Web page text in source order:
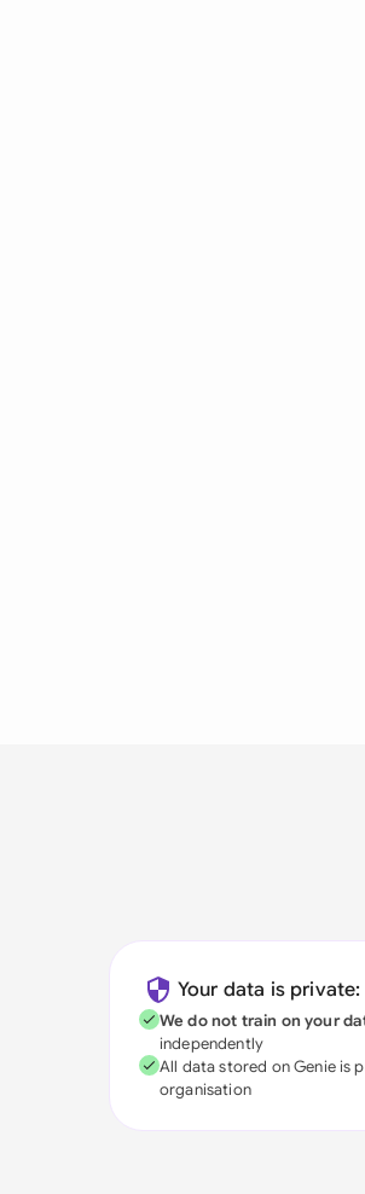
Your data is private:
We do not train on your
independently
All data stored on Genie is
organisation